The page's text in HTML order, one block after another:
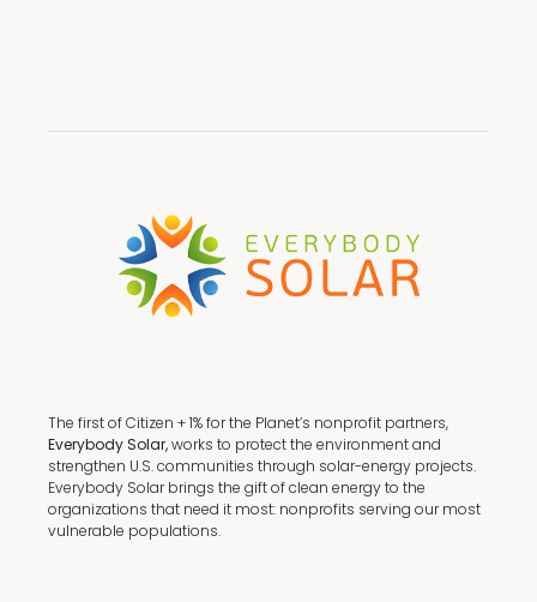
The first of Citizen + 1% for the Planet’s nonprofit partners,
Everybody Solar,works to protect the environment and
strengthen U.S. communities through solar-energy projects.
Everybody Solar brings the gift of clean energy to the
organizations that need it most: nonprofits serving our most
vulnerable populations.